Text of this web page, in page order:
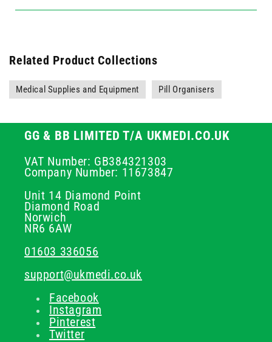
Related Product Collections
Medical Supplies and Equipment Pill Organisers
GG & BB LIMITED T/A UKMEDI.CO.UK
VAT Number: GB384321303
Company Number: 11673847
Unit 14 Diamond Point
Diamond Road
Norwich
NR6 6AW
01603 336056
support@ukmedi.co.uk
Facebook
Instagram
Pinterest
Twitter